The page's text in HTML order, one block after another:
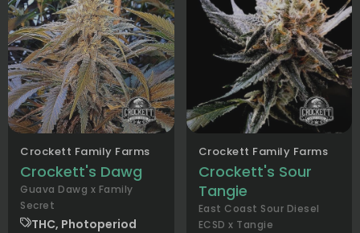
Crockett Family Farms
Crockett's Dawg
Guava Dawg x Family
Secret
THC, Photoperiod
Crockett Family Farms
Crockett's Sour
Tangie
East Coast Sour Diesel
ECSD x Tangie